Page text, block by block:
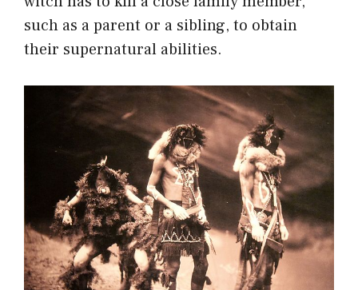
such as a parent or a sibling, to obtain
their supernatural abilities.